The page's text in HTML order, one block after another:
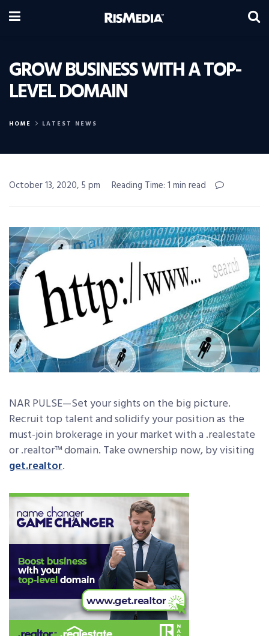
GROW BUSINESS WITH A TOP-
LEVEL DOMAIN
HOME LATEST NEWS
October 13, 2020, 5 pm Reading Time: 1 min read
NAR PULSE—Set your sights on the big picture.
Recruit top talent and solidify your position as the
must-join brokerage in your market with a .realestate
or .realtor™ domain. Take ownership now, by visiting
get.realtor.